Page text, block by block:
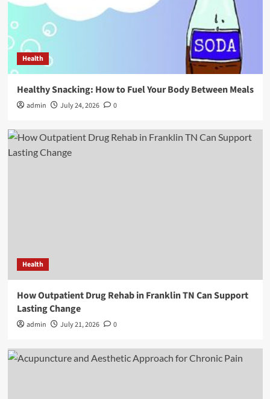
Health
Healthy Snacking: How to Fuel Your Body Between Meals
admin July 24, 2026 0
Health
How Outpatient Drug Rehab in Franklin TN Can Support
Lasting Change
admin July 21, 2026 0